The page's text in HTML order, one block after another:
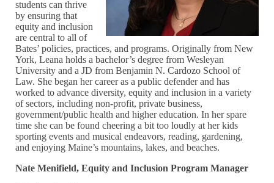
students can thrive
by ensuring that
equity and inclusion
are central to all of
Bates’ policies, practices, and programs. Originally from New
York, Leana holds a bachelor’s degree from Wesleyan
University and a JD from Benjamin N. Cardozo School of
Law. She began her career as a public defender and has
worked to advance diversity, equity and inclusion in a variety
of sectors, including non-profit, private business,
government/public health and higher education. In her spare
time she can be found cheering a bit too loudly at her kids
sporting events and musical endeavors, reading, gardening,
and enjoying Maine’s mountains, lakes, and beaches.
Nate Menifield, Equity and Inclusion Program Manager